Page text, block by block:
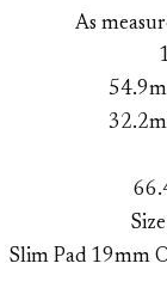
As
Slim Pad 19mm